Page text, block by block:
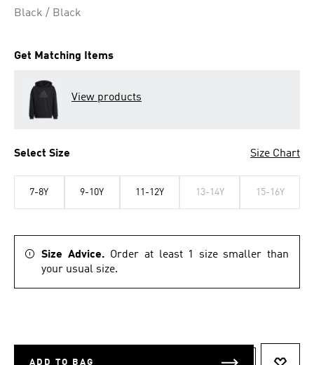
Black / Black
Get Matching Items
View products
Select Size Size Chart
7-8Y 9-10Y 11-12Y 13-14Y 15-16Y
Size Advice. Order at least 1 size smaller than
your usual size.
ADD TO BAG